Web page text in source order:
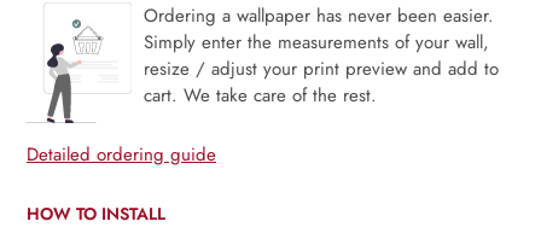
Ordering a wallpaper has never been easier.
Simply enter the measurements of your wall,
resize / adjust your print preview and add to
cart. We take care of the rest.
Detailed ordering guide
HOW TO INSTALL